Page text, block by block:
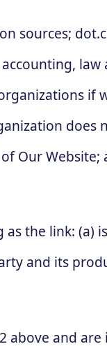
sources;
Our
the link: (a)
and its
and